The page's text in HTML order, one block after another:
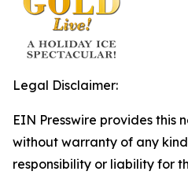
Legal Disclaimer:
EIN Presswire provides this
without warranty of any
responsibility or liability for